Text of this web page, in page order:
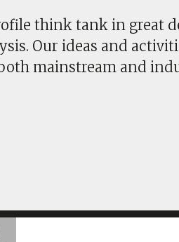
think tank in great
Our ideas and
mainstream and